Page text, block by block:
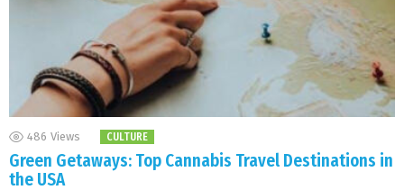
486 Views CULTURE
Green Getaways: Top Cannabis Travel Destinations in
the USA